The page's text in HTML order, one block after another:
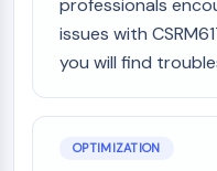
OLIG2
Slit Proteins
Dihydroceramide
Dimethylargininase
Legumain
professionals
issues with
you will find
OPTIMIZATION